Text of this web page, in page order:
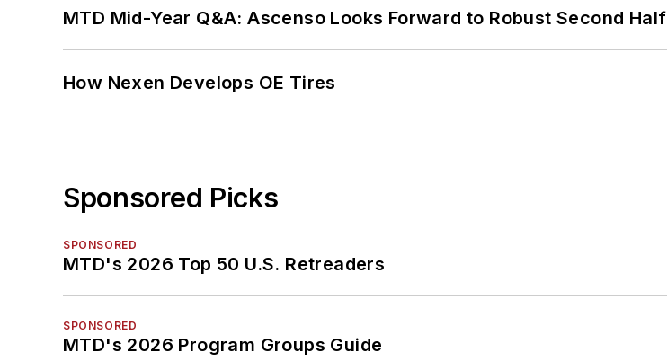
MTD Mid-Year Q&A: Ascenso Looks Forward to Robust Second Half
How Nexen Develops OE Tires
Sponsored Picks
SPONSORED
MTD's 2026 Top 50 U.S. Retreaders
SPONSORED
MTD's 2026 Program Groups Guide